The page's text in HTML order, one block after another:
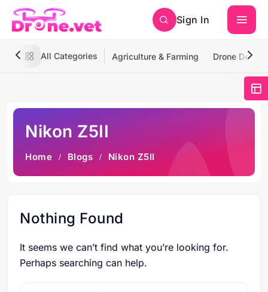
Sign In
All Categories Agriculture & Farming Drone
Nikon Z5II
Home Blogs Nikon Z5II
Nothing Found
It seems we can’t find what you’re looking for.
Perhaps searching can help.